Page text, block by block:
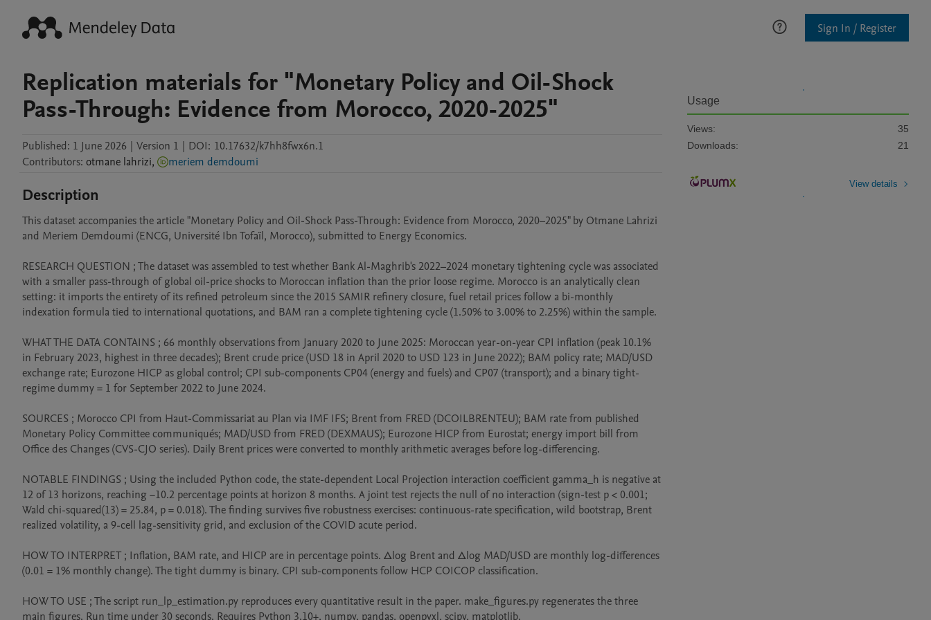
Sign In / Register
Replication materials for "Monetary Policy and Oil-Shock
Pass-Through: Evidence from Morocco, 2020-2025"
Published: 1 June 2026 | Version 1 | DOI: 10.17632/k7hh8fwx6n.1
Contributors: otmane lahrizi, meriem demdoumi
Description
This dataset accompanies the article "Monetary Policy and Oil-Shock Pass-Through: Evidence from Morocco, 2020–2025" by Otmane Lahrizi
and Meriem Demdoumi (ENCG, Université Ibn Tofaïl, Morocco), submitted to Energy Economics.
RESEARCH QUESTION ; The dataset was assembled to test whether Bank Al-Maghrib's 2022–2024 monetary tightening cycle was associated
with a smaller pass-through of global oil-price shocks to Moroccan inflation than the prior loose regime. Morocco is an analytically clean
setting: it imports the entirety of its refined petroleum since the 2015 SAMIR refinery closure, fuel retail prices follow a bi-monthly
indexation formula tied to international quotations, and BAM ran a complete tightening cycle (1.50% to 3.00% to 2.25%) within the sample.
WHAT THE DATA CONTAINS ; 66 monthly observations from January 2020 to June 2025: Moroccan year-on-year CPI inflation (peak 10.1%
in February 2023, highest in three decades); Brent crude price (USD 18 in April 2020 to USD 123 in June 2022); BAM policy rate; MAD/USD
exchange rate; Eurozone HICP as global control; CPI sub-components CP04 (energy and fuels) and CP07 (transport); and a binary tight-
regime dummy = 1 for September 2022 to June 2024.
SOURCES ; Morocco CPI from Haut-Commissariat au Plan via IMF IFS; Brent from FRED (DCOILBRENTEU); BAM rate from published
Monetary Policy Committee communiqués; MAD/USD from FRED (DEXMAUS); Eurozone HICP from Eurostat; energy import bill from
Office des Changes (CVS-CJO series). Daily Brent prices were converted to monthly arithmetic averages before log-differencing.
NOTABLE FINDINGS ; Using the included Python code, the state-dependent Local Projection interaction coefficient gamma_h is negative at
12 of 13 horizons, reaching −10.2 percentage points at horizon 8 months. A joint test rejects the null of no interaction (sign-test p < 0.001;
Wald chi-squared(13) = 25.84, p = 0.018). The finding survives five robustness exercises: continuous-rate specification, wild bootstrap, Brent
realized volatility, a 9-cell lag-sensitivity grid, and exclusion of the COVID acute period.
HOW TO INTERPRET ; Inflation, BAM rate, and HICP are in percentage points. Δlog Brent and Δlog MAD/USD are monthly log-differences
(0.01 = 1% monthly change). The tight dummy is binary. CPI sub-components follow HCP COICOP classification.
HOW TO USE ; The script run_lp_estimation.py reproduces every quantitative result in the paper. make_figures.py regenerates the three
main figures. Run time under 30 seconds. Requires Python 3.10+, numpy, pandas, openpyxl, scipy, matplotlib.
Usage
Views:
35
Downloads:
21
View details